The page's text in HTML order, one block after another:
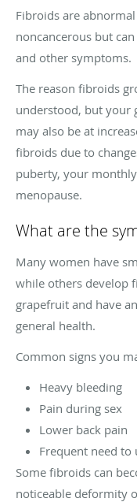
Fibroids are
noncancerous but
and other symptoms.
The reason fibroids
understood, but your
may also be at
fibroids due to
puberty, your
menopause.
What are the
Many women have
while others develop
grapefruit and have
general health.
Common signs you
Heavy bleeding
Pain during sex
Lower back pain
Frequent need to
Some fibroids can
noticeable deformity